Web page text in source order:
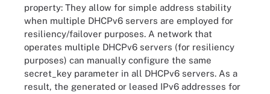
property: They allow for simple address stability
when multiple DHCPv6 servers are employed for
resiliency/failover purposes. A network that
operates multiple DHCPv6 servers (for resiliency
purposes) can manually configure the same
secret_key parameter in all DHCPv6 servers. As a
result, the generated or leased IPv6 addresses for